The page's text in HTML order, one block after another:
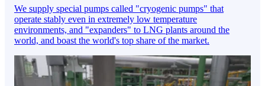
We supply special pumps called "cryogenic pumps" that
operate stably even in extremely low temperature
environments, and "expanders" to LNG plants around the
world, and boast the world's top share of the market.